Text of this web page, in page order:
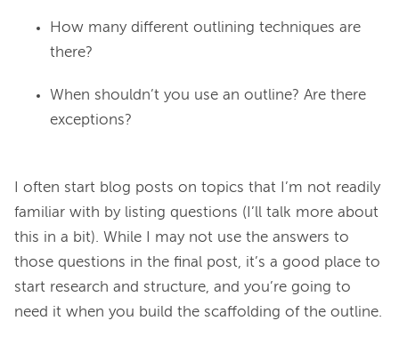
How many different outlining techniques are
there?
When shouldn’t you use an outline? Are there
exceptions?
I often start blog posts on topics that I’m not readily
familiar with by listing questions (I’ll talk more about
this in a bit). While I may not use the answers to
those questions in the final post, it’s a good place to
start research and structure, and you’re going to
need it when you build the scaffolding of the outline.